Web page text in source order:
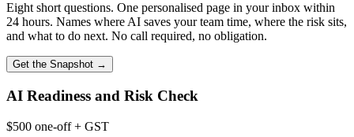
Eight short questions. One personalised page in your inbox within
24 hours. Names where AI saves your team time, where the risk sits,
and what to do next. No call required, no obligation.
Get the Snapshot →
AI Readiness and Risk Check
$500 one-off + GST